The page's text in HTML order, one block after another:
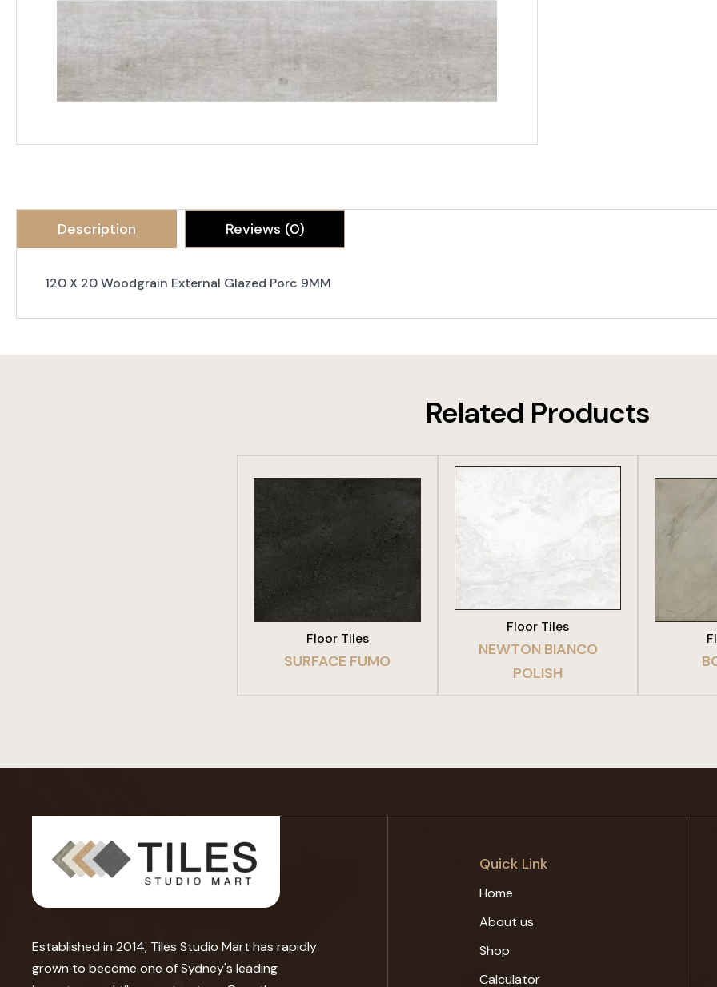
Description Reviews (0)
120 X 20 Woodgrain External Glazed Porc 9MM
Related Products
VIEW PRODUCT
Floor Tiles
SURFACE FUMO
Floor Tiles
NEWTON BIANCO
POLISH
Established in 2014, Tiles Studio Mart has rapidly
grown to become one of Sydney's leading
Quick Link
Home
About us
Shop
Calculator